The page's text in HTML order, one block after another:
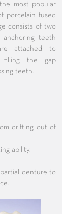
most popular
porcelain fused
consists of two
teeth
attached to
filling the gap
teeth.
drifting out of
ability.
denture to